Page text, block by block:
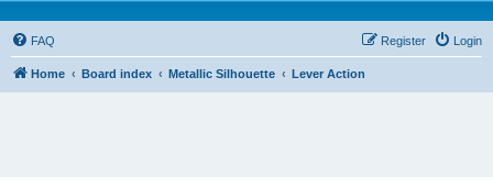
FAQ Login
Register
Home Board index Metallic Silhouette Lever Action